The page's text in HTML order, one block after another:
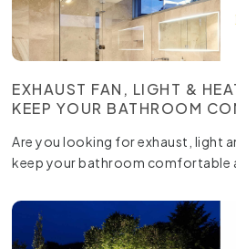
EXHAUST FAN, LIGHT &
KEEP YOUR BATHROOM
Are you looking for exhaust, light
keep your bathroom comfortable